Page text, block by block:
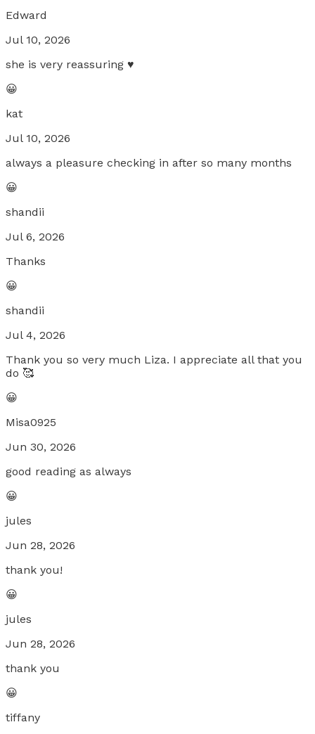
Edward
Jul 10, 2026
she is very reassuring ♥️
😀
kat
Jul 10, 2026
always a pleasure checking in after so many months
😀
shandii
Jul 6, 2026
Thanks
😀
shandii
Jul 4, 2026
Thank you so very much Liza. I appreciate all that you
do 🥰
😀
Misa0925
Jun 30, 2026
good reading as always
😀
jules
Jun 28, 2026
thank you!
😀
jules
Jun 28, 2026
thank you
😀
tiffany